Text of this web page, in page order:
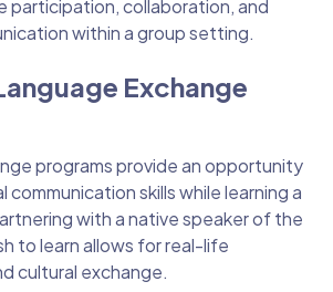
participation, collaboration, and
within a group setting.
Exchange
programs provide an opportunity
skills while learning a
with a native speaker of the
to learn allows for real-life
cultural exchange.